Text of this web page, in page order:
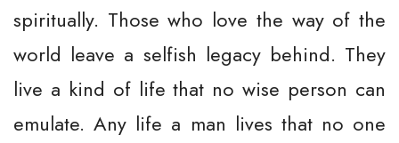
spiritually. Those who love the way of the
world leave a selfish legacy behind. They
live a kind of life that no wise person can
emulate. Any life a man lives that no one